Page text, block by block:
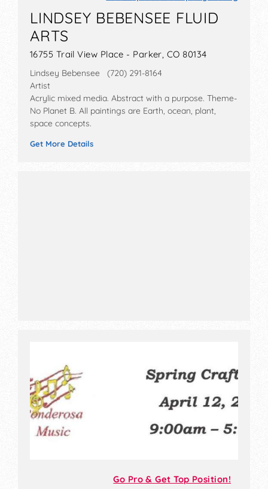
LINDSEY BEBENSEE FLUID
ARTS
16755 Trail View Place - Parker, CO 80134
Lindsey Bebensee (720) 291-8164
Artist
Acrylic mixed media. Abstract with a purpose. Theme-
No Planet B. All paintings are Earth, ocean, plant,
space concepts.
Get More Details
Go Pro & Get Top Position!